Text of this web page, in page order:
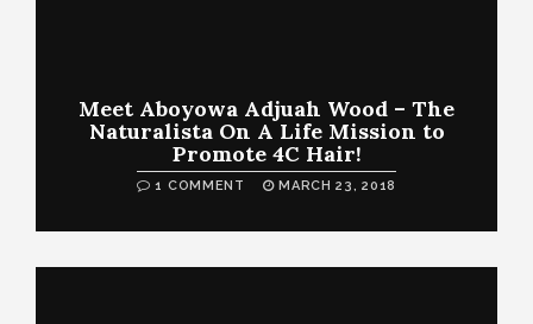
Meet Aboyowa Adjuah Wood – The
Naturalista On A Life Mission to
Promote 4C Hair!
1 COMMENT MARCH 23, 2018